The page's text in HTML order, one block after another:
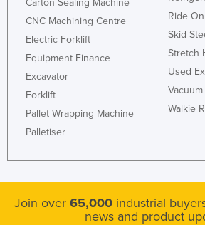
CNC Machining Centre
Electric Forklift
Equipment Finance
Excavator
Forklift
Pallet Wrapping Machine
Palletiser
Ride
Skid
Stretch
Used
Walkie
Join over 65,000 industrial
news and product